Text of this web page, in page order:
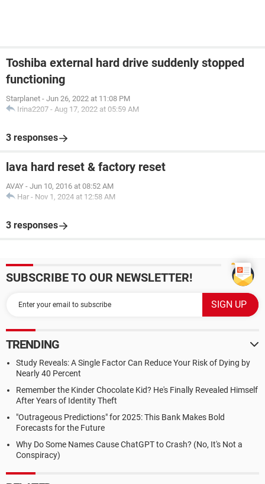
Toshiba external hard drive suddenly stopped
functioning
Starplanet - Jun 26, 2022 at 11:08 PM
Irina2207 - Aug 17, 2022 at 05:59 AM
3 responses
lava hard reset & factory reset
AVAY - Jun 10, 2016 at 08:52 AM
Har - Nov 1, 2024 at 12:58 AM
3 responses
SUBSCRIBE TO OUR NEWSLETTER!
TRENDING
Study Reveals: A Single Factor Can Reduce Your Risk of Dying by
Nearly 40 Percent
Remember the Kinder Chocolate Kid? He's Finally Revealed Himself
After Years of Identity Theft
"Outrageous Predictions" for 2025: This Bank Makes Bold
Forecasts for the Future
Why Do Some Names Cause ChatGPT to Crash? (No, It's Not a
Conspiracy)